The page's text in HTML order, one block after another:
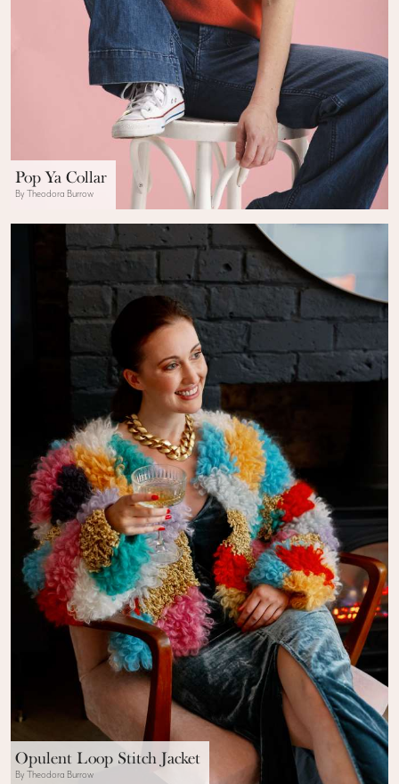
Pop Ya Collar
By Theodora Burrow
Opulent Loop Stitch Jacket
By Theodora Burrow